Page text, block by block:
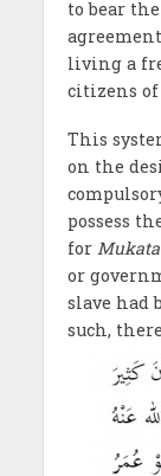
to bear
living a
citizens
This
on the
possess
for
or
slave had
such,